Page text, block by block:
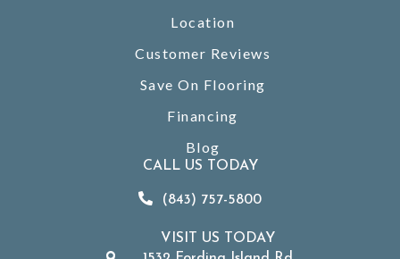
Location
Customer Reviews
Save On Flooring
Financing
Blog
CALL US TODAY
(843) 757-5800
VISIT US TODAY